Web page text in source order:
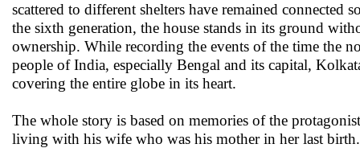
scattered to different shelters have remained
the sixth generation, the house stands in its ground
ownership. While recording the events of the time the
people of India, especially Bengal and its capital,
covering the entire globe in its heart.
The whole story is based on memories of the
living with his wife who was his mother in her last